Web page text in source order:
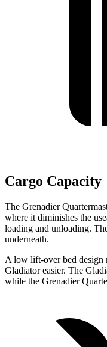
Cargo Capacity
The Grenadier
where it diminishes the
loading and unloading.
underneath.
A low lift-over bed design
Gladiator easier. The
while the Grenadier